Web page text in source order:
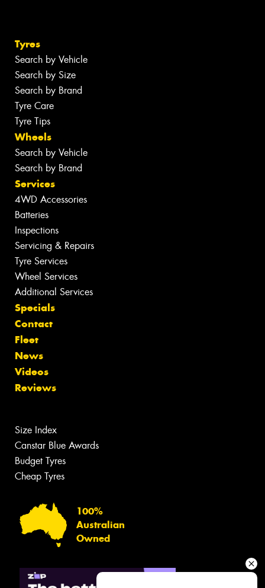
Tyres
Search by Vehicle
Search by Size
Search by Brand
Tyre Care
Tyre Tips
Wheels
Search by Vehicle
Search by Brand
Services
4WD Accessories
Batteries
Inspections
Servicing & Repairs
Tyre Services
Wheel Services
Additional Services
Specials
Contact
Fleet
News
Videos
Reviews
Size Index
Canstar Blue Awards
Budget Tyres
Cheap Tyres
100%
Australian
Owned